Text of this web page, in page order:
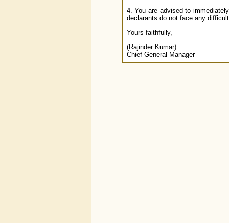
4. You are advised to
declarants do not face any
Yours faithfully,
(Rajinder Kumar)
Chief General Manager